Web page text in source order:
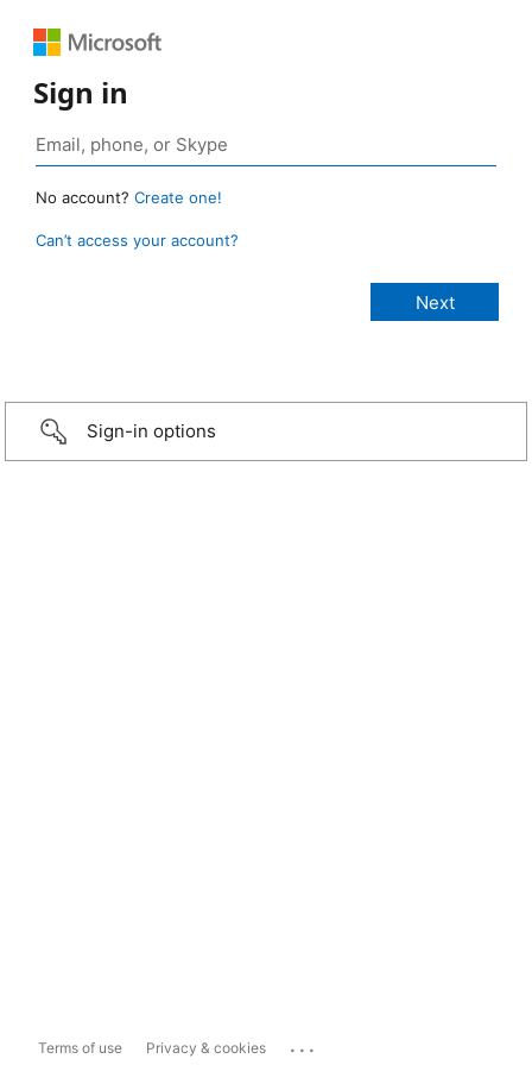
Sign in
No account? Create one!
Can’t access your account?
Sign-in options
Terms of use Privacy & cookies ...